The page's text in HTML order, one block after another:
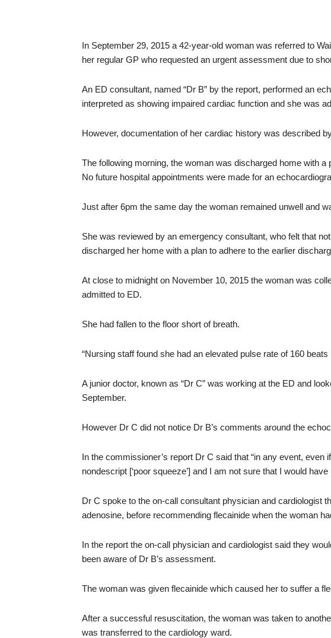
In September 29, 2015 a 42-year-old woman was referred to
her regular GP who requested an urgent assessment due to
An ED consultant, named “Dr B” by the report, performed an
interpreted as showing impaired cardiac function and she was
However, documentation of her cardiac history was described
The following morning, the woman was discharged home with a
No future hospital appointments were made for an
Just after 6pm the same day the woman remained unwell and
She was reviewed by an emergency consultant, who felt that
discharged her home with a plan to adhere to the earlier
At close to midnight on November 10, 2015 the woman was
admitted to ED.
She had fallen to the floor short of breath.
“Nursing staff found she had an elevated pulse rate of 160 beats
A junior doctor, known as “Dr C” was working at the ED and
September.
However Dr C did not notice Dr B’s comments around the
In the commissioner’s report Dr C said that “in any event, even
nondescript [‘poor squeeze’] and I am not sure that I would
Dr C spoke to the on-call consultant physician and cardiologist
adenosine, before recommending flecainide when the woman
In the report the on-call physician and cardiologist said they
been aware of Dr B’s assessment.
The woman was given flecainide which caused her to suffer a
After a successful resuscitation, the woman was taken to
was transferred to the cardiology ward.